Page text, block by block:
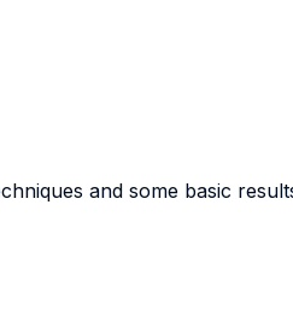
and some basic